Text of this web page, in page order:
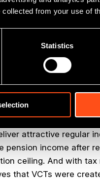
collected from your use of
Statistics
who can
breaks.
to good quality
CGT exemption are a
attractive regular
pension income after
ceiling. And with
that VCTs were